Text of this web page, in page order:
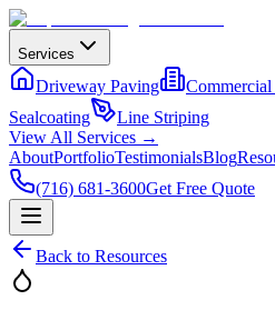
Services
Driveway Paving
Sealcoating
Line Striping
View All Services →
AboutPortfolioTestimonialsBlog
(716) 681-3600Get Free Quote
Back to Resources